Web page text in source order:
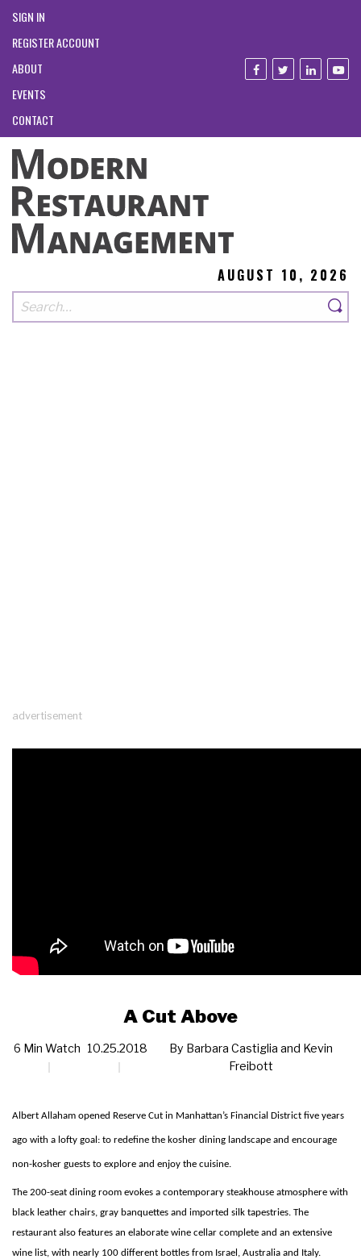
SIGN IN
REGISTER ACCOUNT
ABOUT
EVENTS
CONTACT
AUGUST 10, 2026
advertisement
A Cut Above
6 Min Watch 10.25.2018 By Barbara Castiglia and Kevin
Freibott
Albert Allaham opened Reserve Cut in Manhattan’s Financial District five years
ago with a lofty goal: to redefine the kosher dining landscape and encourage
non-kosher guests to explore and enjoy the cuisine.
The 200-seat dining room evokes a contemporary steakhouse atmosphere with
black leather chairs, gray banquettes and imported silk tapestries. The
restaurant also features an elaborate wine cellar complete and an extensive
wine list, with nearly 100 different bottles from Israel, Australia and Italy.